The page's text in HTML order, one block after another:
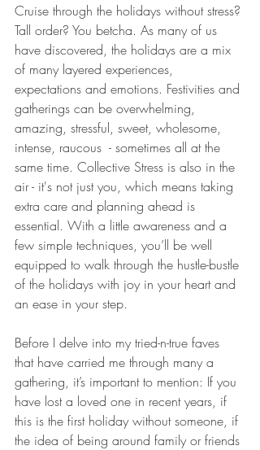
Cruise through the holidays without stress?
Tall order? You betcha. As many of us
have discovered, the holidays are a mix
of many layered experiences,
expectations and emotions. Festivities and
gatherings can be overwhelming,
amazing, stressful, sweet, wholesome,
intense, raucous  - sometimes all at the
same time. Collective Stress is also in the
air - it's not just you, which means taking
extra care and planning ahead is
essential. With a little awareness and a
few simple techniques, you’ll be well
equipped to walk through the hustle-bustle
of the holidays with joy in your heart and
an ease in your step.
Before I delve into my tried-n-true faves
that have carried me through many a
gathering, it’s important to mention: If you
have lost a loved one in recent years, if
this is the first holiday without someone, if
the idea of being around family or friends